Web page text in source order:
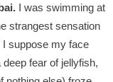
I was swimming at
strangest sensation
I suppose my face
fear of jellyfish,